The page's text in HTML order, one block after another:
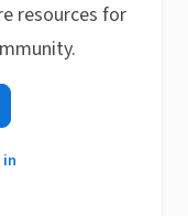
resources for
in